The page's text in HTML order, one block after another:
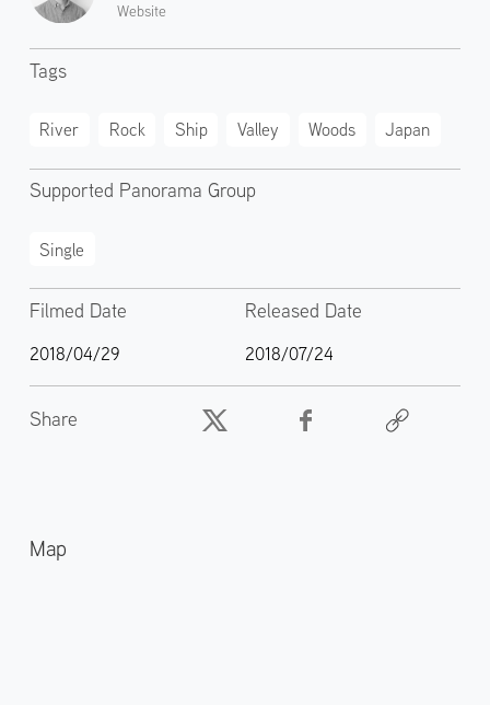
Website
Tags
River Rock Ship Valley Woods Japan
Supported Panorama Group
Single
Filmed Date
2018/04/29
Released Date
2018/07/24
Share
Map